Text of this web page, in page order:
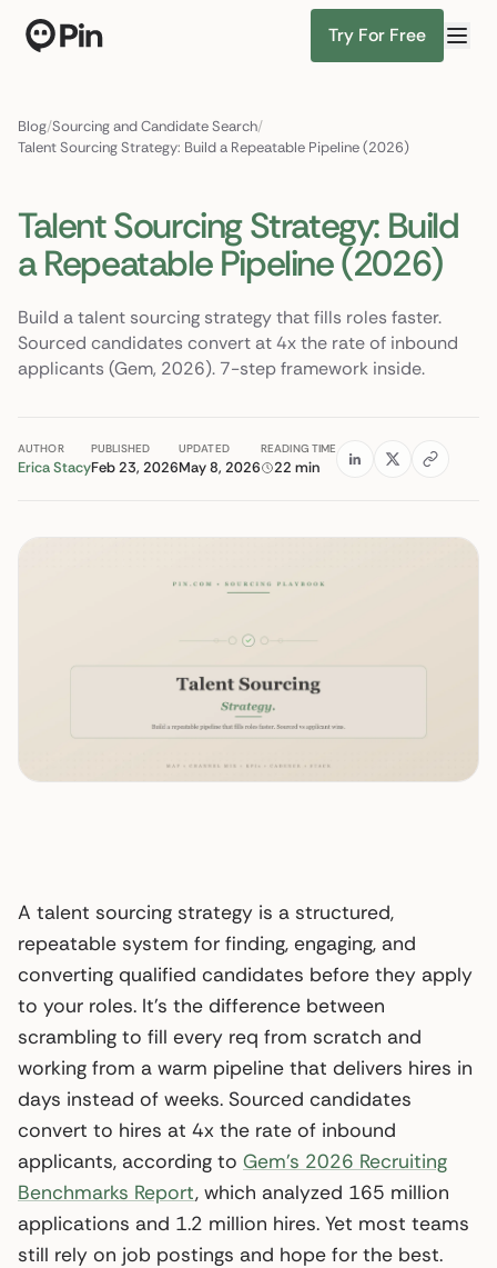
Try For Free
Blog/Sourcing and Candidate Search/
Talent Sourcing Strategy: Build a Repeatable Pipeline (2026)
Talent Sourcing Strategy: Build
a Repeatable Pipeline (2026)
Build a talent sourcing strategy that fills roles faster.
Sourced candidates convert at 4x the rate of inbound
applicants (Gem, 2026). 7-step framework inside.
AUTHOR
Erica Stacy
PUBLISHED
Feb 23, 2026
UPDATED
May 8, 2026
READING TIME
22 min
A talent sourcing strategy is a structured,
repeatable system for finding, engaging, and
converting qualified candidates before they apply
to your roles. It’s the difference between
scrambling to fill every req from scratch and
working from a warm pipeline that delivers hires in
days instead of weeks. Sourced candidates
convert to hires at 4x the rate of inbound
applicants, according to Gem’s 2026 Recruiting
Benchmarks Report, which analyzed 165 million
applications and 1.2 million hires. Yet most teams
still rely on job postings and hope for the best.